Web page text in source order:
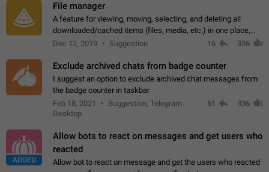
File manager
A feature for viewing, moving, selecting, and deleting all
downloaded/cached items (files, media, etc.) in one place,
perhaps under Storage Usage in the app's Settings. This can
Dec 12, 2019 Suggestion 16 336
Exclude archived chats from badge counter
I suggest an option to exclude archived chat messages from
the badge counter in taskbar
Feb 18, 2021
Suggestion, Telegram
Desktop
61 336
ADDED
Allow bots to react on messages and get users who
reacted
Allow bot to react on message and get the users who reacted